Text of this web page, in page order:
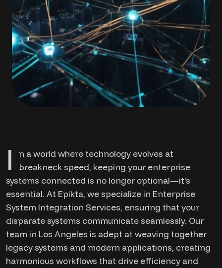
I
n a world where technology evolves at
breakneck speed, keeping your enterprise
systems connected is no longer optional—it's
essential. At Epikta, we specialize in Enterprise
System Integration Services, ensuring that your
disparate systems communicate seamlessly. Our
team in Los Angeles is adept at weaving together
legacy systems and modern applications, creating
harmonious workflows that drive efficiency and